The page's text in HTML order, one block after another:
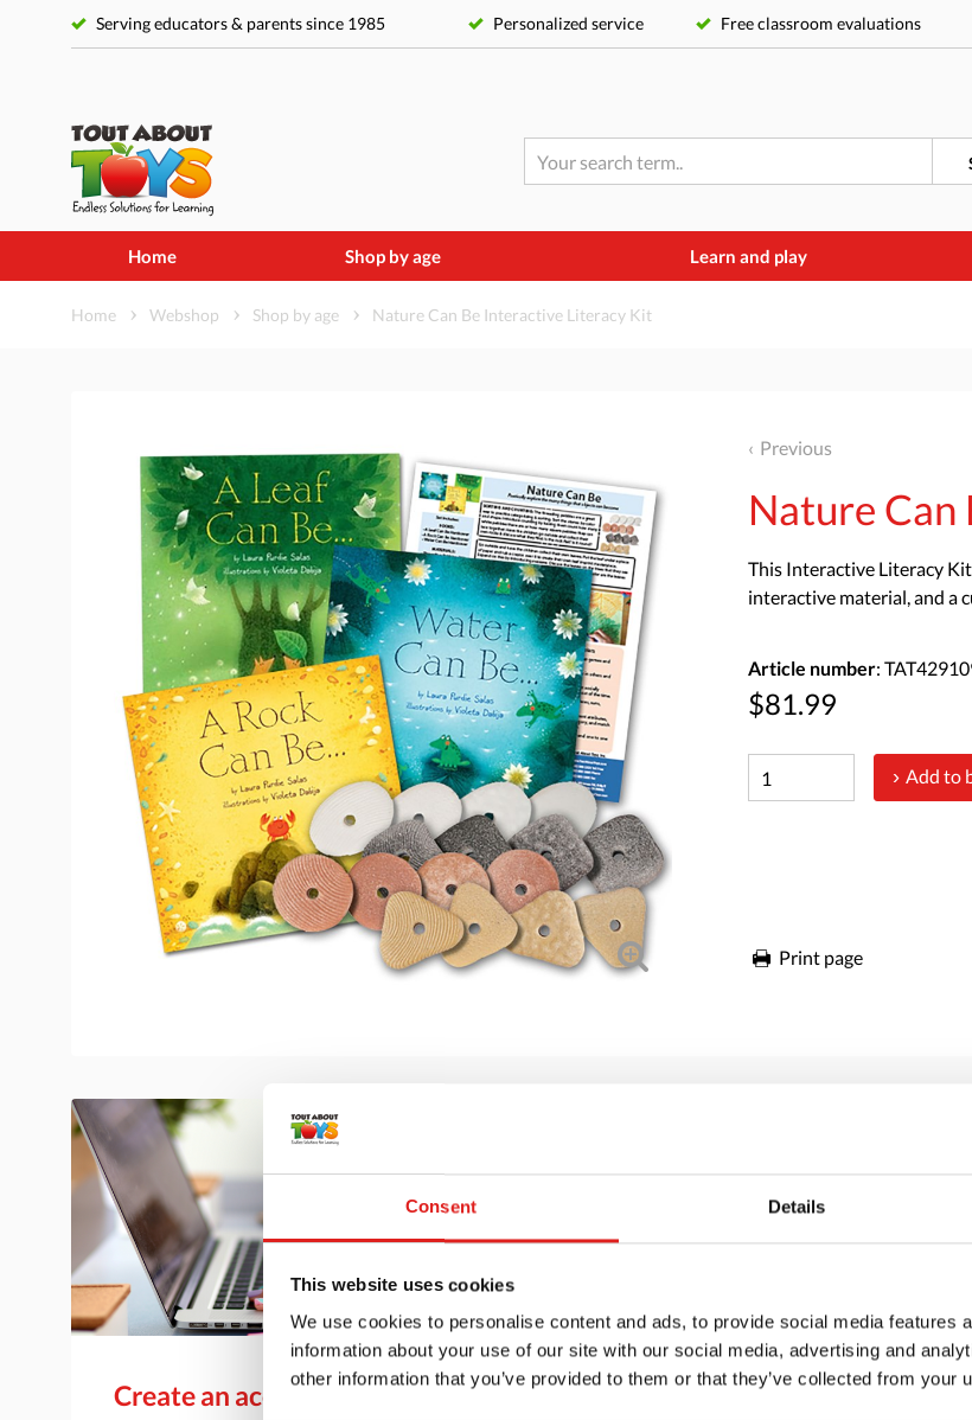
Consent Details
This website uses cookies
We use cookies to personalise content and ads, to provide social media features
information about your use of our site with our social media, advertising and
other information that you’ve provided to them or that they’ve collected from your
Serving educators & parents since 1985 Personalized service Free classroom evaluations
Home Shop by age Learn and play
Home Webshop Shop by age Nature Can Be Interactive Literacy Kit
Previous
Nature
This Interactive Literacy
interactive material, and a
Article number:
$81.99
Add to
Print page
Create an account Request a catalog